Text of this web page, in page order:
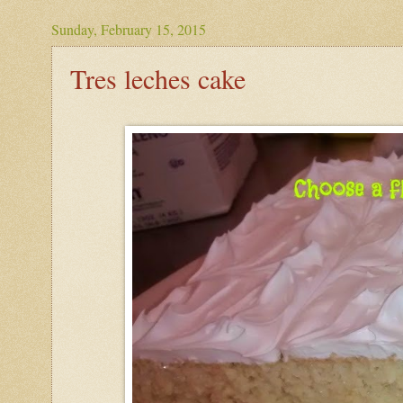
Sunday, February 15, 2015
Tres leches cake